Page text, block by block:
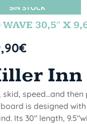
SIN STOCK
WAVE 30,5″ X
€
Inn
skid, speed...and
is designed
Its 30" length,